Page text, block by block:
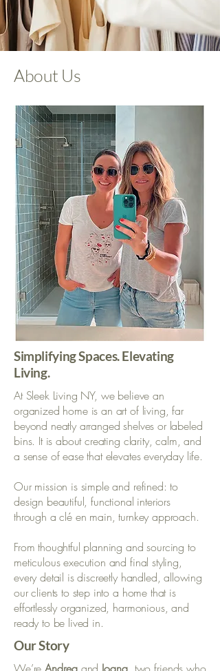
About Us
Simplifying Spaces. Elevating
Living.
At Sleek Living NY, we believe an
organized home is an art of living, far
beyond neatly arranged shelves or labeled
bins. It is about creating clarity, calm, and
a sense of ease that elevates everyday life.
Our mission is simple and refined: to
design beautiful, functional interiors
through a clé en main, turnkey approach.
From thoughtful planning and sourcing to
meticulous execution and final styling,
every detail is discreetly handled, allowing
our clients to step into a home that is
effortlessly organized, harmonious, and
ready to be lived in.
Our Story